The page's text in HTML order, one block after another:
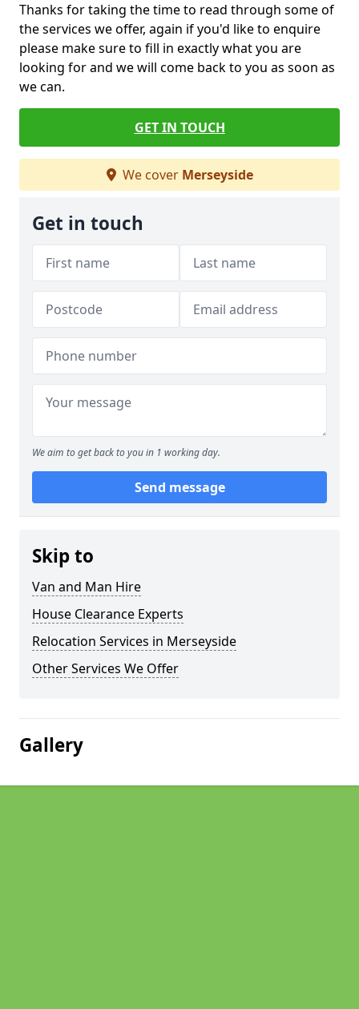
Thanks for taking the time to read through some of
the services we offer, again if you'd like to enquire
please make sure to fill in exactly what you are
looking for and we will come back to you as soon as
we can.
GET IN TOUCH
We cover Merseyside
Get in touch
We aim to get back to you in 1 working day.
Send message
Skip to
Van and Man Hire
House Clearance Experts
Relocation Services in Merseyside
Other Services We Offer
Gallery